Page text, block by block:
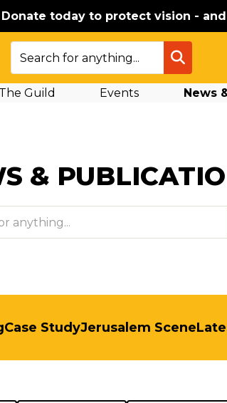
today to protect vision -
SEARCH
The Guild Events News
&
Case StudyJerusalem Scene